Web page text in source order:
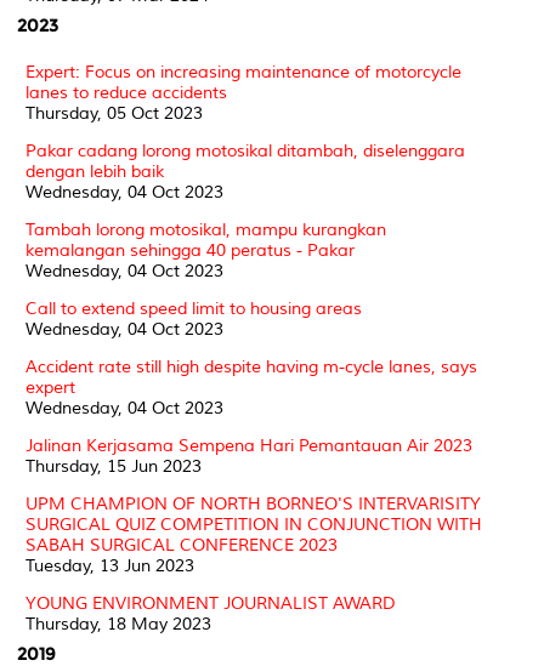
2023
Expert: Focus on increasing maintenance of motorcycle
lanes to reduce accidents
Thursday, 05 Oct 2023
Pakar cadang lorong motosikal ditambah, diselenggara
dengan lebih baik
Wednesday, 04 Oct 2023
Tambah lorong motosikal, mampu kurangkan
kemalangan sehingga 40 peratus - Pakar
Wednesday, 04 Oct 2023
Call to extend speed limit to housing areas
Wednesday, 04 Oct 2023
Accident rate still high despite having m-cycle lanes, says
expert
Wednesday, 04 Oct 2023
Jalinan Kerjasama Sempena Hari Pemantauan Air 2023
Thursday, 15 Jun 2023
UPM CHAMPION OF NORTH BORNEO'S INTERVARISITY
SURGICAL QUIZ COMPETITION IN CONJUNCTION WITH
SABAH SURGICAL CONFERENCE 2023
Tuesday, 13 Jun 2023
YOUNG ENVIRONMENT JOURNALIST AWARD
Thursday, 18 May 2023
2019